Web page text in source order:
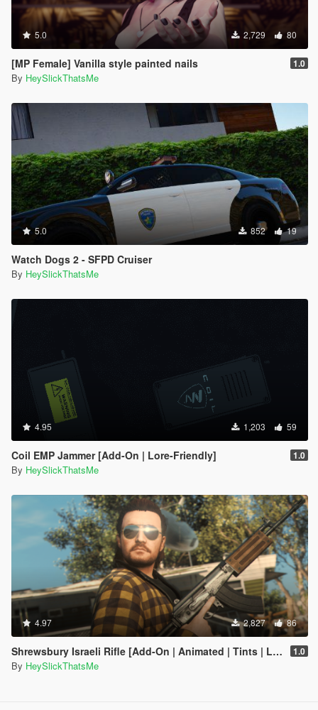
5.0 2,729 80
[MP Female] Vanilla style painted nails 1.0
By HeySlickThatsMe
5.0 852 19
Watch Dogs 2 - SFPD Cruiser
By HeySlickThatsMe
4.95 1,203 59
Coil EMP Jammer [Add-On | Lore-Friendly] 1.0
By HeySlickThatsMe
4.97 2,827 86
Shrewsbury Israeli Rifle [Add-On | Animated | Tints | Lore-Friendly] 1.0
By HeySlickThatsMe